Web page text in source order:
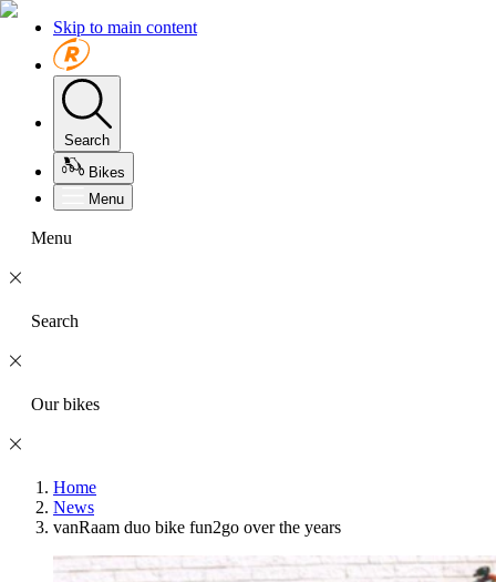
Skip to main content
Search
Bikes
Menu
Menu
Search
Our bikes
Home
News
vanRaam duo bike fun2go over the years